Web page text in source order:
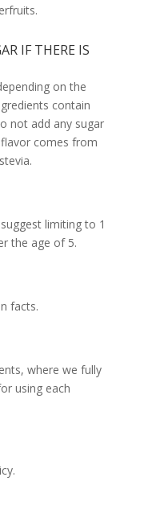
IF THERE IS
on the
contain
not add any sugar
comes from
limiting to 1
the age of 5.
facts.
where we fully
using each